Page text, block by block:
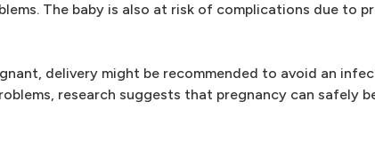
The baby is also at risk of complications due to
delivery might be recommended to avoid an
research suggests that pregnancy can safely